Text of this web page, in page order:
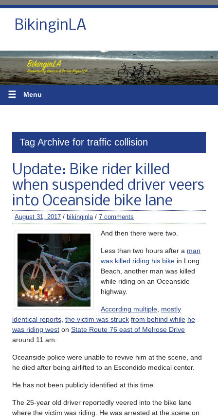
BikinginLA
☰ Menu
Tag Archive for traffic collision
Update: Bike rider killed
when suspended driver veers
into Oceanside bike lane
August 31, 2017 / bikinginla / 7 comments
And then there were two.
Less than two hours after a man
was killed riding his bike in Long
Beach, another man was killed
while riding on an Oceanside
highway.
According multiple mostly
identical reports the victim was struck from behind while he
was riding west on State Route 76 east of Melrose Drive
around 11 am.
Oceanside police were unable to revive him at the scene, and
he died after being airlifted to an Escondido medical center.
He has not been publicly identified at this time.
The 25-year old driver reportedly veered into the bike lane
where the victim was riding. He was arrested at the scene on